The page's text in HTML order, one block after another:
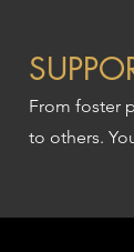
From foster
to others.